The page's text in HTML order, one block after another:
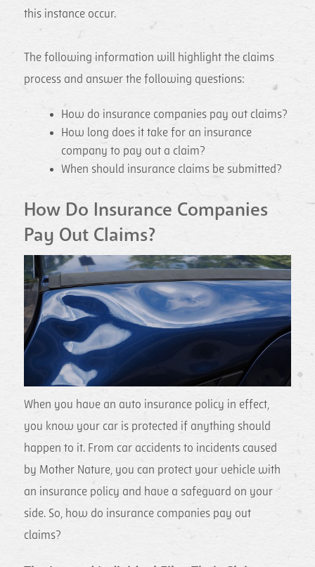
this instance occur.
The following information will highlight the claims
process and answer the following questions:
How do insurance companies pay out claims?
How long does it take for an insurance
company to pay out a claim?
When should insurance claims be submitted?
How Do Insurance Companies
Pay Out Claims?
When you have an auto insurance policy in effect,
you know your car is protected if anything should
happen to it. From car accidents to incidents caused
by Mother Nature, you can protect your vehicle with
an insurance policy and have a safeguard on your
side. So, how do insurance companies pay out
claims?